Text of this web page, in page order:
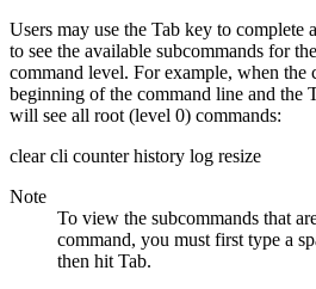
Users may use the Tab key to complete
to see the available subcommands for
command level. For example, when the
beginning of the command line and the
will see all root (level 0) commands:
clear cli counter history log resize
Note
To view the subcommands that
command, you must first type a
then hit Tab.